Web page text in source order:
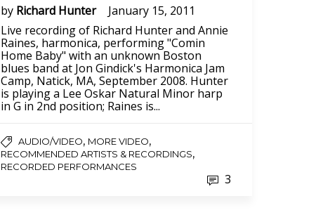
by Richard Hunter
January 15, 2011
Live recording of Richard Hunter and Annie
Raines, harmonica, performing "Comin
Home Baby" with an unknown Boston
blues band at Jon Gindick's Harmonica Jam
Camp, Natick, MA, September 2008. Hunter
is playing a Lee Oskar Natural Minor harp
in G in 2nd position; Raines is...
AUDIO/VIDEO, MORE VIDEO,
RECOMMENDED ARTISTS & RECORDINGS,
RECORDED PERFORMANCES
3